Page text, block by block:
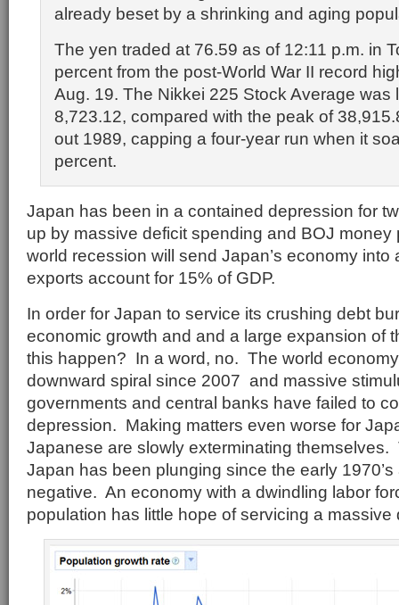
already beset by a shrinking and aging
The yen traded at 76.59 as of 12:11 p.m. in
percent from the post-World War II record
Aug. 19. The Nikkei 225 Stock Average was
8,723.12, compared with the peak of
out 1989, capping a four-year run when it
percent.
Japan has been in a contained depression for
up by massive deficit spending and BOJ
world recession will send Japan’s economy into
exports account for 15% of GDP.
In order for Japan to service its crushing debt
economic growth and and a large expansion of
this happen? In a word, no. The world
downward spiral since 2007 and massive
governments and central banks have failed to
depression. Making matters even worse for
Japanese are slowly exterminating themselves.
Japan has been plunging since the early
negative. An economy with a dwindling labor
population has little hope of servicing a massive